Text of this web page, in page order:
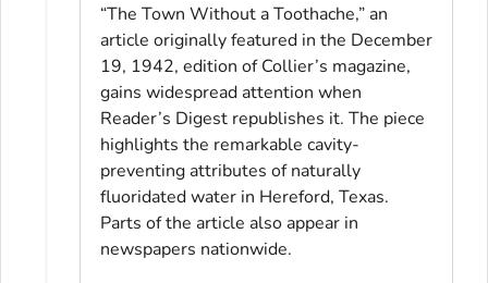
“The Town Without a Toothache,” an
article originally featured in the December
19, 1942, edition of Collier’s magazine,
gains widespread attention when
Reader’s Digest republishes it. The piece
highlights the remarkable cavity-
preventing attributes of naturally
fluoridated water in Hereford, Texas.
Parts of the article also appear in
newspapers nationwide.